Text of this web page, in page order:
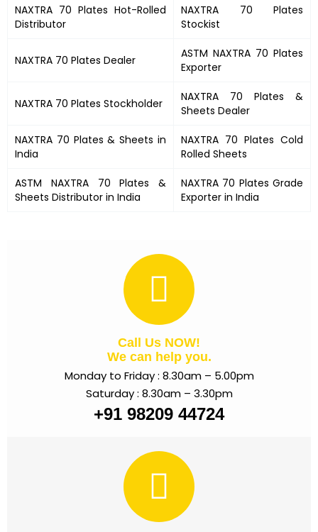
NAXTRA 70 Plates Hot-Rolled
Distributor
NAXTRA 70 Plates
Stockist
NAXTRA 70 Plates Dealer ASTM NAXTRA 70 Plates
Exporter
NAXTRA 70 Plates Stockholder NAXTRA 70 Plates &
Sheets Dealer
NAXTRA 70 Plates & Sheets in
India
NAXTRA 70 Plates Cold
Rolled Sheets
ASTM NAXTRA 70 Plates &
Sheets Distributor in India
NAXTRA 70 Plates Grade
Exporter in India
Call Us NOW!
We can help you.
Monday to Friday : 8.30am – 5.00pm
Saturday : 8.30am – 3.30pm
+91 98209 44724